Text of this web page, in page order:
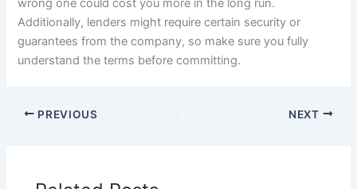
Additionally, lenders might require certain security or
guarantees from the company, so make sure you fully
understand the terms before committing.
PREVIOUS NEXT